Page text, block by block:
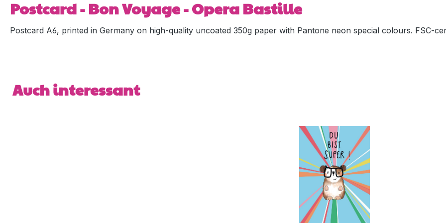
Postcard - Bon Voyage - Opera Bastille
Postcard A6, printed in Germany on high-quality uncoated 350g paper with Pantone neon special colours. FSC-
Skip product gallery
Auch interessant